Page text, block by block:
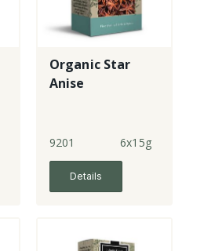
Organic Star
Anise
9201 6x15g
Details